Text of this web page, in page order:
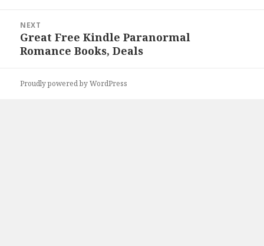
NEXT
Next
post:
Great Free Kindle Paranormal
Romance Books, Deals
Proudly powered by WordPress